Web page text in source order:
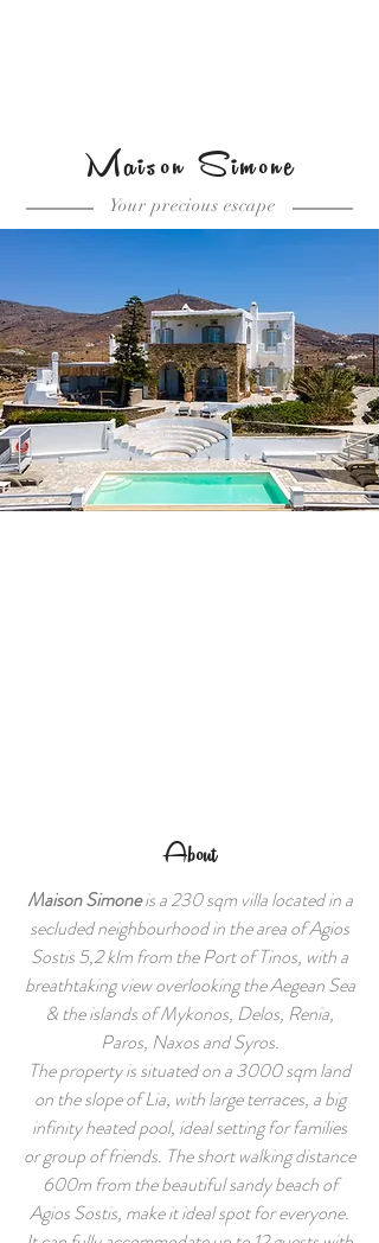
Maison Simone
Your precious escape
About
Maison Simoneis a 230 sqm villa located in a
secluded neighbourhood in the area of Agios
Sostis 5,2 klm from the Port of Tinos, with a
breathtaking view overlooking the Aegean Sea
& the islands of Mykonos, Delos, Renia,
Paros, Naxos and Syros.
The property is situated on a 3000 sqm land
on the slope of Lia, with large terraces, a big
infinity heated pool, ideal setting for families
or group of friends. The short walking distance
600m from the beautiful sandy beach of
Agios Sostis, make it ideal spot for everyone.